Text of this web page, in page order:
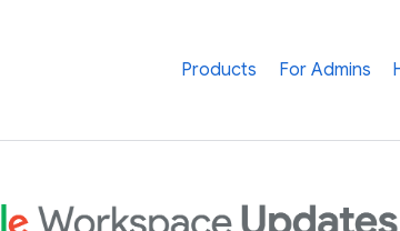
Products For Admins